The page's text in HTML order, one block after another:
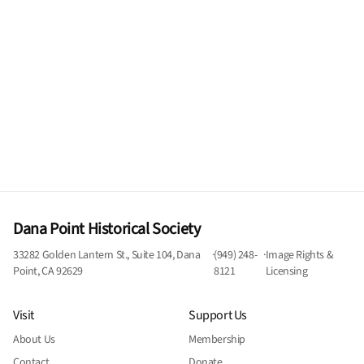
Dana Point Historical Society
33282 Golden Lantern St., Suite 104, Dana
Point, CA 92629
·(949) 248-
8121
·Image Rights &
Licensing
Visit
About Us
Support Us
Membership